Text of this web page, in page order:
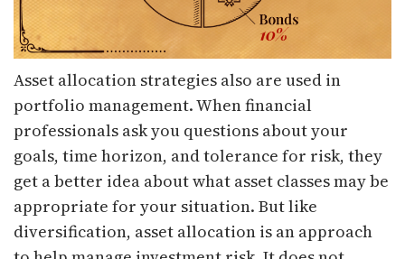
Asset allocation strategies also are used in
portfolio management. When financial
professionals ask you questions about your
goals, time horizon, and tolerance for risk, they
get a better idea about what asset classes may be
appropriate for your situation. But like
diversification, asset allocation is an approach